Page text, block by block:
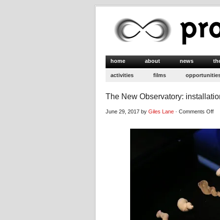
home about news
activities films
The New Observatory:
June 29, 2017 by Giles Lane · Comments Offon